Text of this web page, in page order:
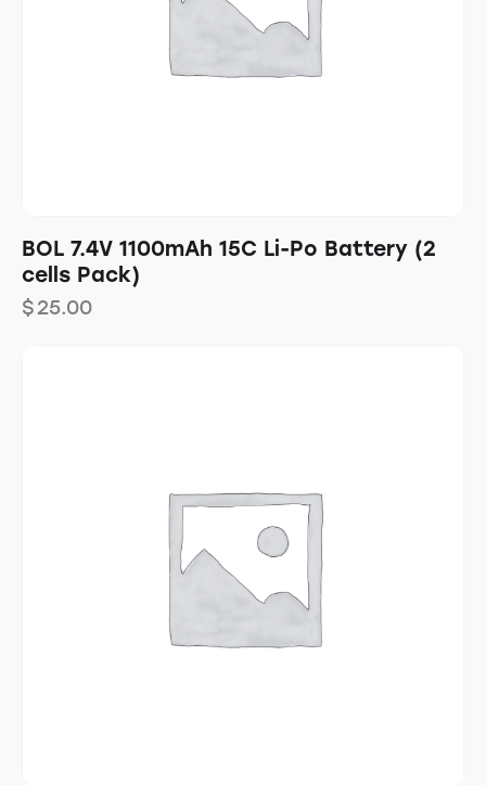
BOL 7.4V 1100mAh 15C Li-Po Battery (2
cells Pack)
$25.00